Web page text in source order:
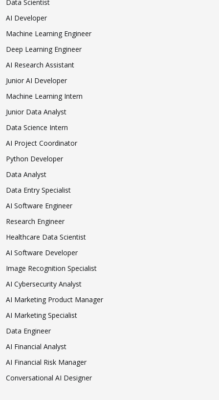
Data Scientist
AI Developer
Machine Learning Engineer
Deep Learning Engineer
AI Research Assistant
Junior AI Developer
Machine Learning Intern
Junior Data Analyst
Data Science Intern
AI Project Coordinator
Python Developer
Data Analyst
Data Entry Specialist
AI Software Engineer
Research Engineer
Healthcare Data Scientist
AI Software Developer
Image Recognition Specialist
AI Cybersecurity Analyst
AI Marketing Product Manager
AI Marketing Specialist
Data Engineer
AI Financial Analyst
AI Financial Risk Manager
Conversational AI Designer